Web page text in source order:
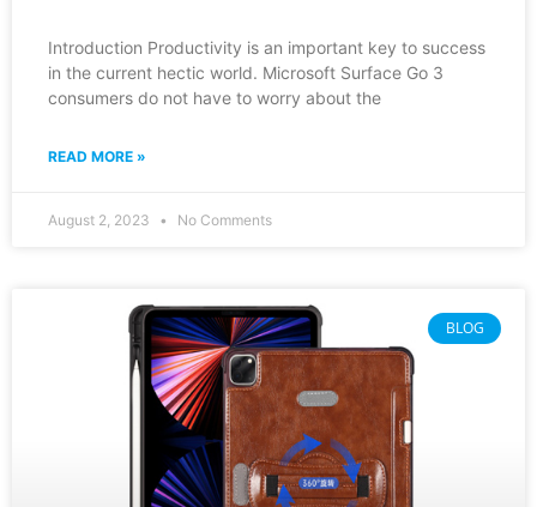
Introduction Productivity is an important key to success
in the current hectic world. Microsoft Surface Go 3
consumers do not have to worry about the
READ MORE »
August 2, 2023 No Comments
BLOG